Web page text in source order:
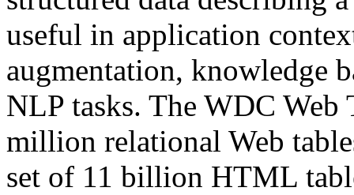
useful in application
augmentation, knowledge
NLP tasks. The WDC Web
million relational Web
set of 11 billion HTML